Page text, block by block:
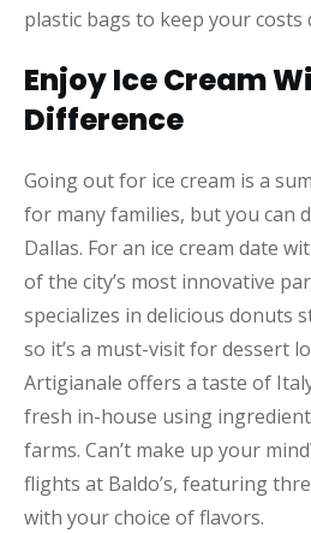
plastic bags to keep your costs
Enjoy Ice Cream
Difference
Going out for ice cream is a
for many families, but you can
Dallas. For an ice cream date
of the city’s most innovative
specializes in delicious donuts
so it’s a must-visit for dessert
Artigianale offers a taste of
fresh in-house using
farms. Can’t make up your
flights at Baldo’s, featuring
with your choice of flavors.